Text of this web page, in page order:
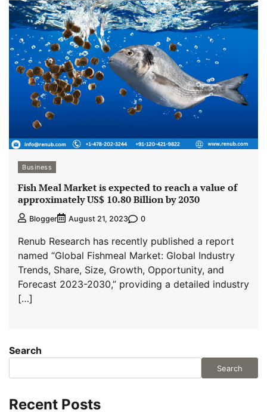
Business
Fish Meal Market is expected to reach a value of
approximately US$ 10.80 Billion by 2030
Blogger August 21, 2023 0
Renub Research has recently published a report
named “Global Fishmeal Market: Global Industry
Trends, Share, Size, Growth, Opportunity, and
Forecast 2023-2030,” providing a detailed industry
[…]
Search
Search
Recent Posts